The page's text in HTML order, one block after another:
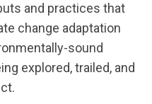
and practices that
change adaptation
sound
explored, trailed, and